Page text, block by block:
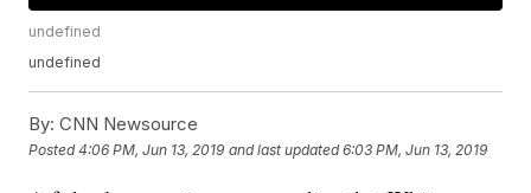
undefined
undefined
By: CNN Newsource
Posted4:06 PM, Jun 13, 2019 and last updated 6:03 PM, Jun 13, 2019